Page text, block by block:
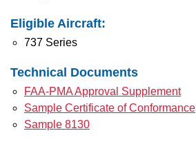
Eligible Aircraft:
737 Series
Technical Documents
FAA-PMA Approval Supplement
Sample Certificate of Conformance
Sample 8130